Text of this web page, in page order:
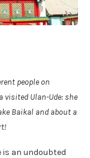
people on
visited Ulan-Ude: she
Baikal and about a
an undoubted